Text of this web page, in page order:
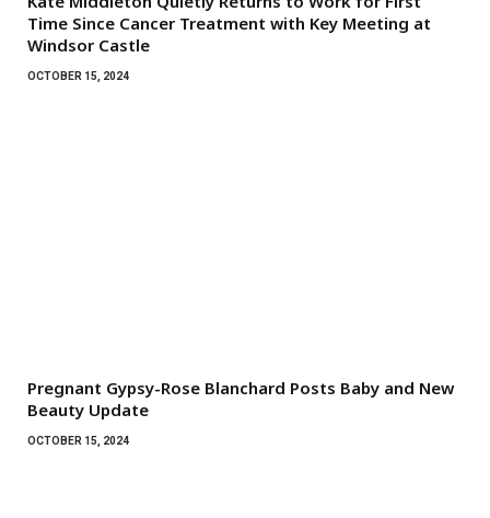
Time Since Cancer Treatment with Key Meeting at
Windsor Castle
OCTOBER 15, 2024
Pregnant Gypsy-Rose Blanchard Posts Baby and New
Beauty Update
OCTOBER 15, 2024